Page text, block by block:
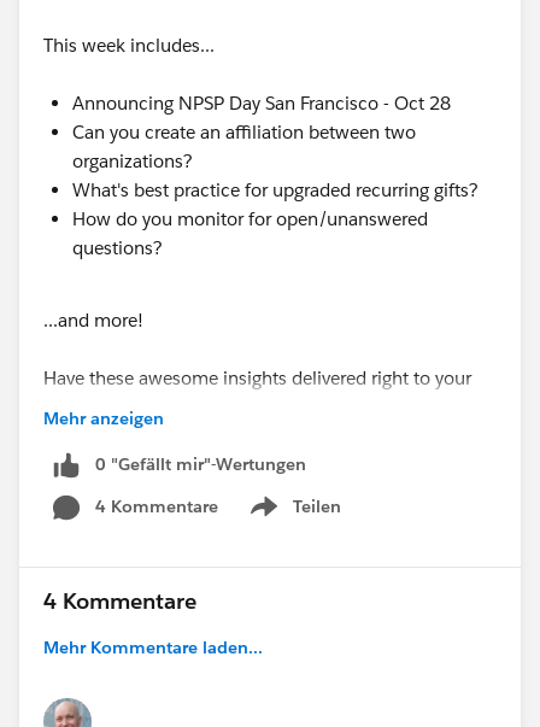
This week includes...
Announcing NPSP Day San Francisco - Oct 28
Can you create an affiliation between two
organizations?
What's best practice for upgraded recurring gifts?
How do you monitor for open/unanswered
questions?
...and more!
Have these awesome insights delivered right to your
inbox every Monday morning by subscribing at
https://www.soapboxengage.com/pub-crawl
Did you see something that should be in the PUB
Crawl? Drop me a line!
@Nonprofit and Education MindShare
PUB Crawl for August 8, 2016
Mehr anzeigen
0 "Gefällt mir"-Wertungen
4 Kommentare
Teilen
Show menu
4 Kommentare
Mehr Kommentare laden...